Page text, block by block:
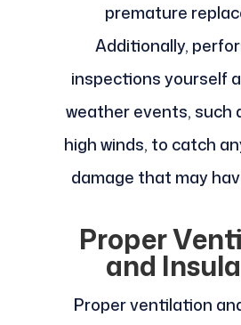
premature
Additionally,
inspections yourself
weather events, such
high winds, to catch
damage that may
Proper
and
Proper ventilation